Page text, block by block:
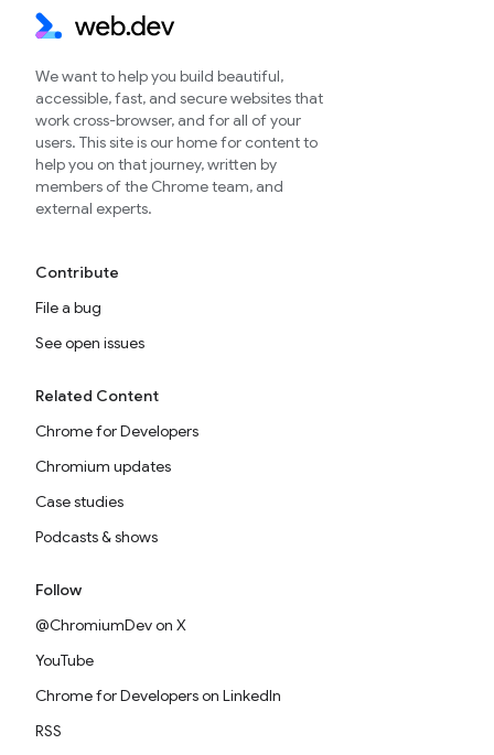
We want to help you build beautiful,
accessible, fast, and secure websites that
work cross-browser, and for all of your
users. This site is our home for content to
help you on that journey, written by
members of the Chrome team, and
external experts.
Contribute
File a bug
See open issues
Related Content
Chrome for Developers
Chromium updates
Case studies
Podcasts & shows
Follow
@ChromiumDev on X
YouTube
Chrome for Developers on LinkedIn
RSS